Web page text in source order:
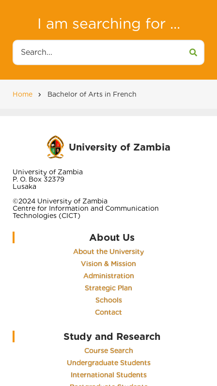
I am searching for ...
Search
Home Bachelor of Arts in French
University of Zambia
University of Zambia
P. O. Box 32379
Lusaka
©2024 University of Zambia
Centre for Information and Communication
Technologies (CICT)
About Us
About the University
Vision & Mission
Administration
Strategic Plan
Schools
Contact
Study and Research
Course Search
Undergraduate Students
International Students